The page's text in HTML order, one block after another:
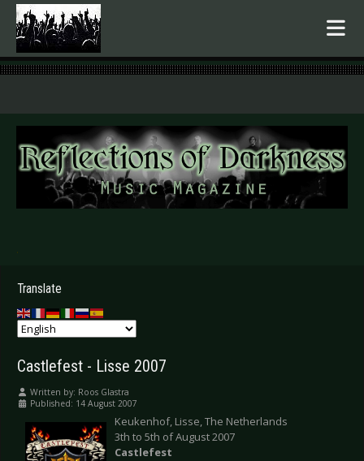
.
Translate
Castlefest - Lisse 2007
Written by: Roos Glastra
Published: 14 August 2007
Keukenhof, Lisse, The Netherlands
3th to 5th of August 2007
Castlefest